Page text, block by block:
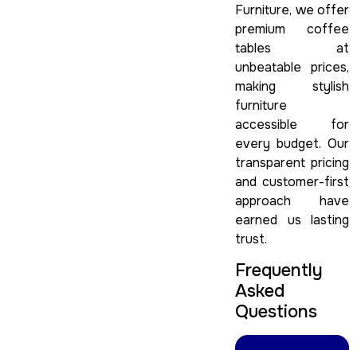
Furniture, we offer
premium coffee
tables at
unbeatable prices,
making stylish
furniture
accessible for
every budget. Our
transparent pricing
and customer-first
approach have
earned us lasting
trust.
Frequently
Asked
Questions